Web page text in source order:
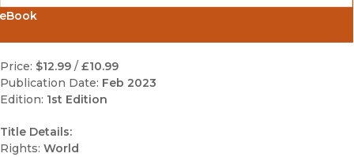
Price: $12.99 / £10.99
Publication Date: Feb 2023
Edition: 1st Edition
Title Details:
Rights: World